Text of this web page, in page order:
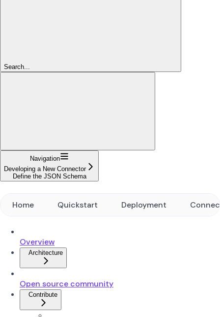
Search...
Navigation
Developing a New Connector
Define the JSON Schema
Home Quickstart Deployment
Overview
Architecture
Open source community
Contribute